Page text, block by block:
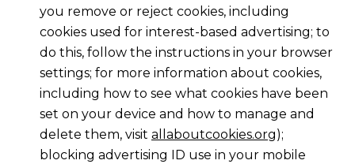
you remove or reject cookies, including
cookies used for interest-based advertising; to
do this, follow the instructions in your browser
settings; for more information about cookies,
including how to see what cookies have been
set on your device and how to manage and
delete them, visit allaboutcookies.org);
blocking advertising ID use in your mobile